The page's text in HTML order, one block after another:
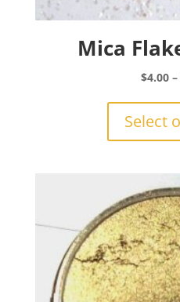
Mica
$4.00 –
Select